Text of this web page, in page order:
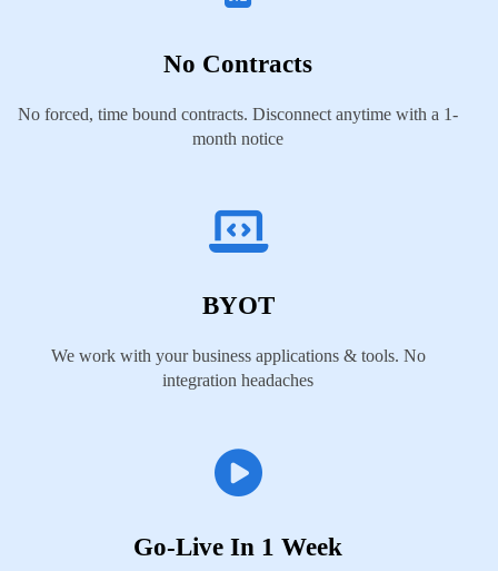
No Contracts
No forced, time bound contracts. Disconnect anytime with a 1-
month notice
BYOT
We work with your business applications & tools. No
integration headaches
Go-Live In 1 Week